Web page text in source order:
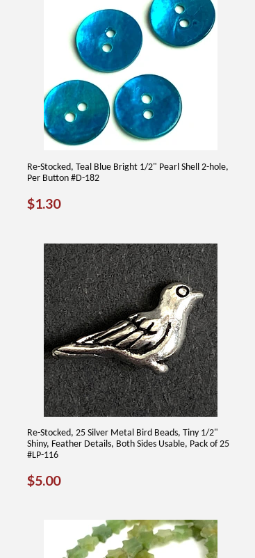
Re-Stocked, Teal Blue Bright 1/2" Pearl Shell 2-hole,
Per Button #D-182
REGULAR
$1.30$1.30
Re-Stocked, 25 Silver Metal Bird Beads, Tiny 1/2"
Shiny, Feather Details, Both Sides Usable, Pack of 25
#LP-116
REGULAR
$5.00$5.00